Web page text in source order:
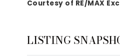
Courtesy of RE/MAX
LISTING